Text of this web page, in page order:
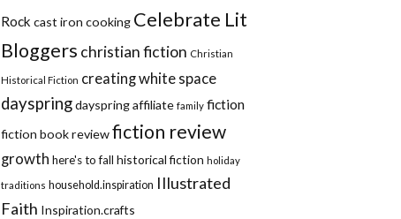
Rock cast iron cooking Celebrate Lit
Bloggers christian fiction Christian
Historical Fiction creating white space
dayspringdayspring affiliate family fiction
fiction book reviewfiction review
growth here's to fall historical fiction holiday
traditions household.inspiration Illustrated
Faith Inspiration.crafts